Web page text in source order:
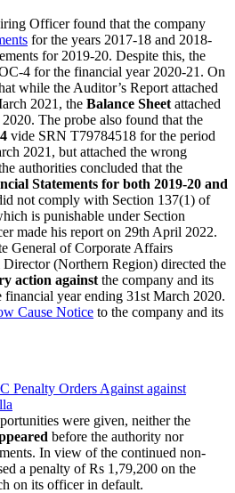
Officer found that the company
for the years 2017-18 and 2018-
for 2019-20. Despite this, the
4 for the financial year 2020-21. On
while the Auditor’s Report attached
2021, the Balance Sheet attached
The probe also found that the
vide SRN T79784518 for the period
2021, but attached the wrong
authorities concluded that the
Statements for both 2019-20 and
not comply with Section 137(1) of
is punishable under Section
made his report on 29th April 2022.
General of Corporate Affairs
(Northern Region) directed the
action against the company and its
year ending 31st March 2020.
Cause Notice to the company and its
Penalty Orders Against against
were given, neither the
before the authority nor
In view of the continued non-
a penalty of Rs 1,79,200 on the
on its officer in default.